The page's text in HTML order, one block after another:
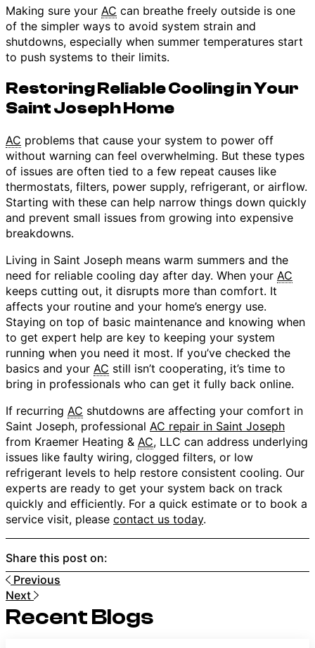
Making sure your AC can breathe freely outside is one
of the simpler ways to avoid system strain and
shutdowns, especially when summer temperatures start
to push systems to their limits.
Restoring Reliable Cooling in Your
Saint Joseph Home
AC problems that cause your system to power off
without warning can feel overwhelming. But these types
of issues are often tied to a few repeat causes like
thermostats, filters, power supply, refrigerant, or airflow.
Starting with these can help narrow things down quickly
and prevent small issues from growing into expensive
breakdowns.
Living in Saint Joseph means warm summers and the
need for reliable cooling day after day. When your AC
keeps cutting out, it disrupts more than comfort. It
affects your routine and your home’s energy use.
Staying on top of basic maintenance and knowing when
to get expert help are key to keeping your system
running when you need it most. If you’ve checked the
basics and your AC still isn’t cooperating, it’s time to
bring in professionals who can get it fully back online.
If recurring AC shutdowns are affecting your comfort in
Saint Joseph, professional AC repair in Saint Joseph
from Kraemer Heating & AC, LLC can address underlying
issues like faulty wiring, clogged filters, or low
refrigerant levels to help restore consistent cooling. Our
experts are ready to get your system back on track
quickly and efficiently. For a quick estimate or to book a
service visit, please contact us today.
Share this post on:
Previous
Next
Recent Blogs